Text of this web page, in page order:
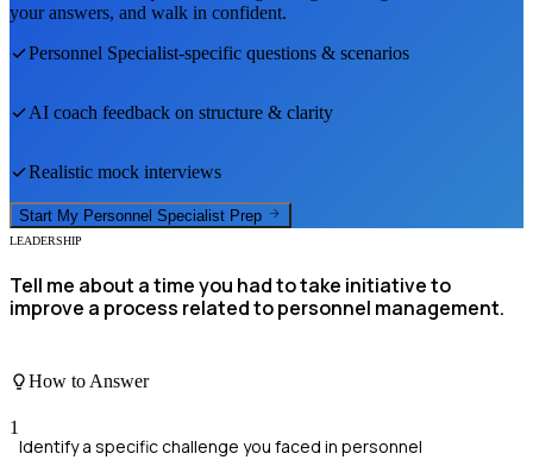
your answers, and walk in confident.
Personnel Specialist-specific questions & scenarios
AI coach feedback on structure & clarity
Realistic mock interviews
Start My Personnel Specialist Prep
LEADERSHIP
Tell me about a time you had to take initiative to
improve a process related to personnel management.
How to Answer
1
Identify a specific challenge you faced in personnel